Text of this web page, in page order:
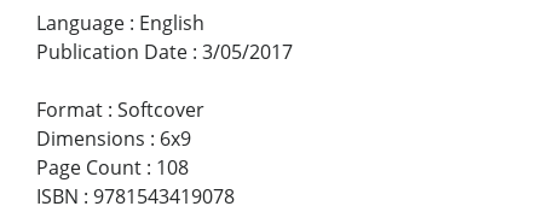
Language : English
Publication Date : 3/05/2017
Format : Softcover
Dimensions : 6x9
Page Count : 108
ISBN : 9781543419078